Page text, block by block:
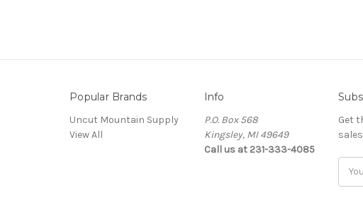
Popular Brands
Uncut Mountain Supply
View All
Info
P.O. Box 568
Kingsley, MI 49649
Call us at 231-333-4085
Get
sales